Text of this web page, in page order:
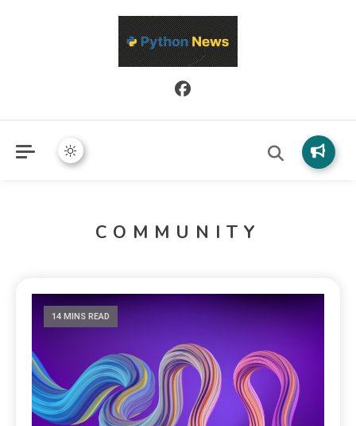
Python News covers applied Python development, libraries, and
real-world engineering patterns.
COMMUNITY
14 MINS READ